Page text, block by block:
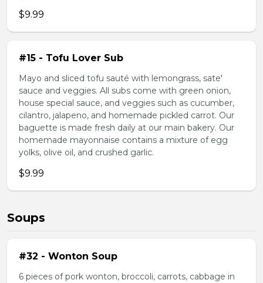
$9.99
#15 - Tofu Lover Sub
Mayo and sliced tofu sauté with lemongrass, sate'
sauce and veggies. All subs come with green onion,
house special sauce, and veggies such as cucumber,
cilantro, jalapeno, and homemade pickled carrot. Our
baguette is made fresh daily at our main bakery. Our
homemade mayonnaise contains a mixture of egg
yolks, olive oil, and crushed garlic.
$9.99
Soups
#32 - Wonton Soup
6 pieces of pork wonton, broccoli, carrots, cabbage in